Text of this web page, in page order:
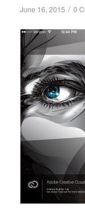
June 16, 2015 / 0